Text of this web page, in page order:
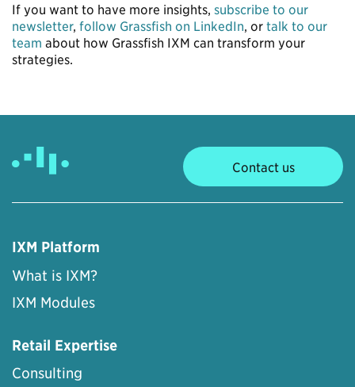
If you want to have more insights, subscribe to our
newsletter, follow Grassfish on LinkedIn, or talk to our
team about how Grassfish IXM can transform your
strategies.
Contact us
IXM Platform
What is IXM?
IXM Modules
Retail Expertise
Consulting